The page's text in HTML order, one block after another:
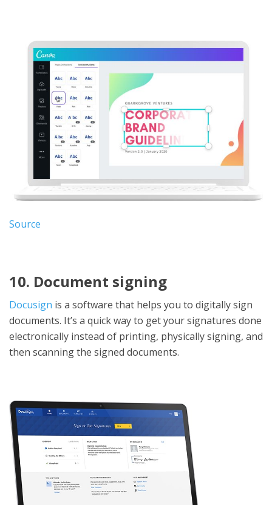
Source
10. Document signing
Docusign is a software that helps you to digitally sign
documents. It’s a quick way to get your signatures done
electronically instead of printing, physically signing, and
then scanning the signed documents.